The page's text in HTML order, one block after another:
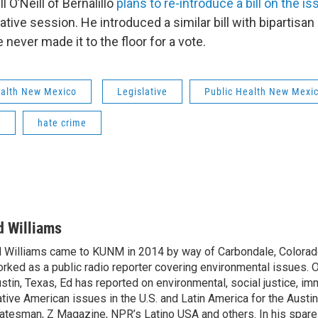
O’Neill of Bernalillo plans to re-introduce a bill on the
session. He introduced a similar bill with bipartisan
never made it to the floor for a vote.
New Mexico Legislative Public Health New
hate crime
Williams
Williams came to KUNM in 2014 by way of Carbondale,
as a public radio reporter covering environmental issues.
Texas, Ed has reported on environmental, social justice,
American issues in the U.S. and Latin America for the
Z Magazine, NPR’s Latino USA and others. In his